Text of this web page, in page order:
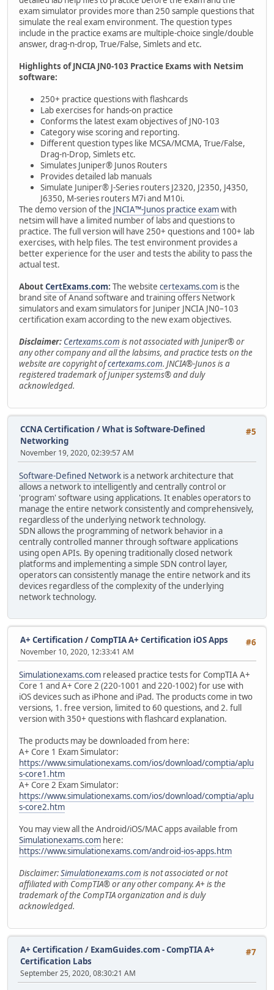
exam simulator provides more than 250 sample questions that
simulate the real exam environment. The question types
include in the practice exams are multiple-choice single/double
answer, drag-n-drop, True/False, Simlets and etc.
Highlights of JNCIA JN0-103 Practice Exams with Netsim
software:
250+ practice questions with flashcards
Lab exercises for hands-on practice
Conforms the latest exam objectives of JN0-103
Category wise scoring and reporting.
Different question types like MCSA/MCMA, True/False,
Drag-n-Drop, Simlets etc.
Simulates Juniper® Junos Routers
Provides detailed lab manuals
Simulate Juniper® J-Series routers J2320, J2350, J4350,
J6350, M-series routers M7i and M10i.
The demo version of the JNCIA™-Junos practice examwith
netsim will have a limited number of labs and questions to
practice. The full version will have 250+ questions and 100+ lab
exercises, with help files. The test environment provides a
better experience for the user and tests the ability to pass the
actual test.
AboutCertExams.com: The website certexams.com is the
brand site of Anand software and training offers Network
simulators and exam simulators for Juniper JNCIA JN0–103
certification exam according to the new exam objectives.
Disclaimer: Certexams.com is not associated with Juniper® or
any other company and all the labsims, and practice tests on the
website are copyright ofcertexams.com. JNCIA®-Junos is a
registered trademark of Juniper systems® and duly
acknowledged.
#5
CCNA Certification /What is Software-Defined
Networking
November 19, 2020, 02:39:57 AM
Software-Defined Network is a network architecture that
allows a network to intelligently and centrally control or
'program' software using applications. It enables operators to
manage the entire network consistently and comprehensively,
regardless of the underlying network technology.
SDN allows the programming of network behavior in a
centrally controlled manner through software applications
using open APIs. By opening traditionally closed network
platforms and implementing a simple SDN control layer,
operators can consistently manage the entire network and its
devices regardless of the complexity of the underlying
network technology.
#6
A+ Certification /CompTIA A+ Certification iOS Apps
November 10, 2020, 12:33:41 AM
Simulationexams.com released practice tests for CompTIA A+
Core 1 and A+ Core 2 (220-1001 and 220-1002) for use with
iOS devices such as iPhone and iPad. The products come in two
versions, 1. free version, limited to 60 questions, and 2. full
version with 350+ questions with flashcard explanation.
The products may be downloaded from here:
A+ Core 1 Exam Simulator:
https://www.simulationexams.com/ios/download/comptia/aplu
s-core1.htm
A+ Core 2 Exam Simulator:
https://www.simulationexams.com/ios/download/comptia/aplu
s-core2.htm
You may view all the Android/iOS/MAC apps available from
Simulationexams.com here:
https://www.simulationexams.com/android-ios-apps.htm
Disclaimer:Simulationexams.com is not associated or not
affiliated with CompTIA® or any other company. A+ is the
trademark of the CompTIA organization and is duly
acknowledged.
#7
A+ Certification / ExamGuides.com - CompTIA A+
Certification Labs
September 25, 2020, 08:30:21 AM